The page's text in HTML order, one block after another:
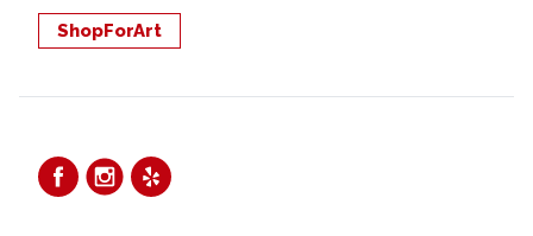
ShopForArt